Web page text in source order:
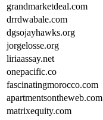
grandmarketdeal.com
drrdwabale.com
dgsojayhawks.org
jorgelosse.org
liriaassay.net
onepacific.co
fascinatingmorocco.com
apartmentsontheweb.com
matrixequity.com